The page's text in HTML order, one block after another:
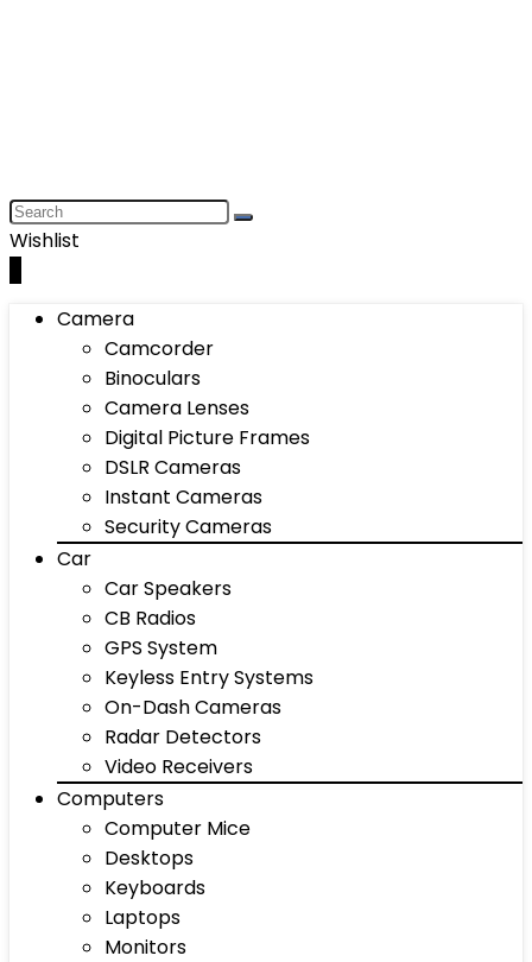
Wishlist
Camera
Camcorder
Binoculars
Camera Lenses
Digital Picture Frames
DSLR Cameras
Instant Cameras
Security Cameras
Car
Car Speakers
CB Radios
GPS System
Keyless Entry Systems
On-Dash Cameras
Radar Detectors
Video Receivers
Computers
Computer Mice
Desktops
Keyboards
Laptops
Monitors